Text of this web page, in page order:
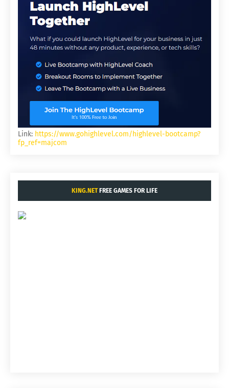
Link: https://www.gohighlevel.com/highlevel-bootcamp?
fp_ref=majcom
KING.NETFREE GAMES FOR LIFE